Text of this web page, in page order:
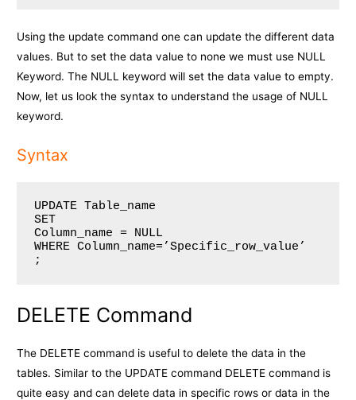
Using the update command one can update the different data
values. But to set the data value to none we must use NULL
Keyword. The NULL keyword will set the data value to empty.
Now, let us look the syntax to understand the usage of NULL
keyword.
Syntax
UPDATE Table_name
SET
Column_name = NULL
WHERE Column_name=’Specific_row_value’
;
DELETE Command
The DELETE command is useful to delete the data in the
tables. Similar to the UPDATE command DELETE command is
quite easy and can delete data in specific rows or data in the